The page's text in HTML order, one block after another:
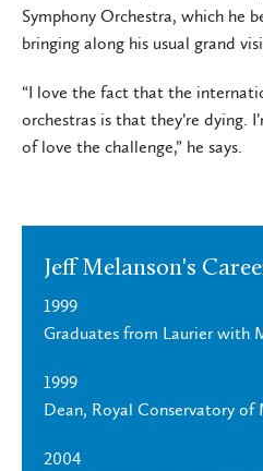
Symphony Orchestra, which he
bringing along his usual grand
“I love the fact that the
orchestras is that they’re dying.
of love the challenge,” he says.
Jeff Melanson's
1999
Graduates from Laurier with
1999
Dean, Royal Conservatory of
2004